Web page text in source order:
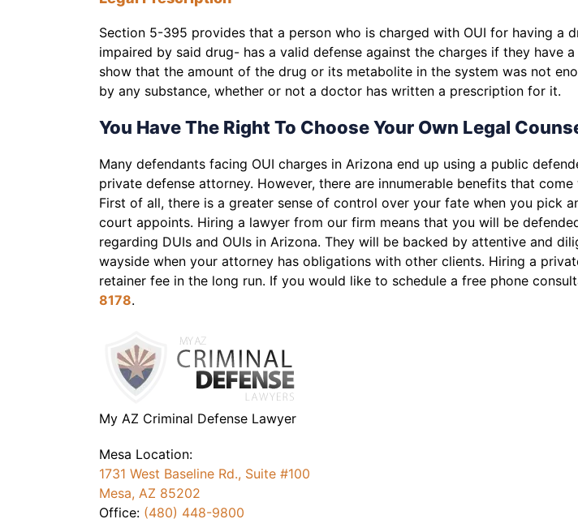
Section 5-395 provides that a person who is charged with OUI for having a
impaired by said drug- has a valid defense against the charges if they have
show that the amount of the drug or its metabolite in the system was not
by any substance, whether or not a doctor has written a prescription for it.
You Have The Right To Choose Your Own Legal
Many defendants facing OUI charges in Arizona end up using a public
private defense attorney. However, there are innumerable benefits that
First of all, there is a greater sense of control over your fate when you pick
court appoints. Hiring a lawyer from our firm means that you will be
regarding DUIs and OUIs in Arizona. They will be backed by attentive and
wayside when your attorney has obligations with other clients. Hiring a
retainer fee in the long run. If you would like to schedule a free phone
8178.
My AZ Criminal Defense Lawyer
Mesa Location:
1731 West Baseline Rd., Suite #100
Mesa, AZ 85202
Office: (480) 448-9800